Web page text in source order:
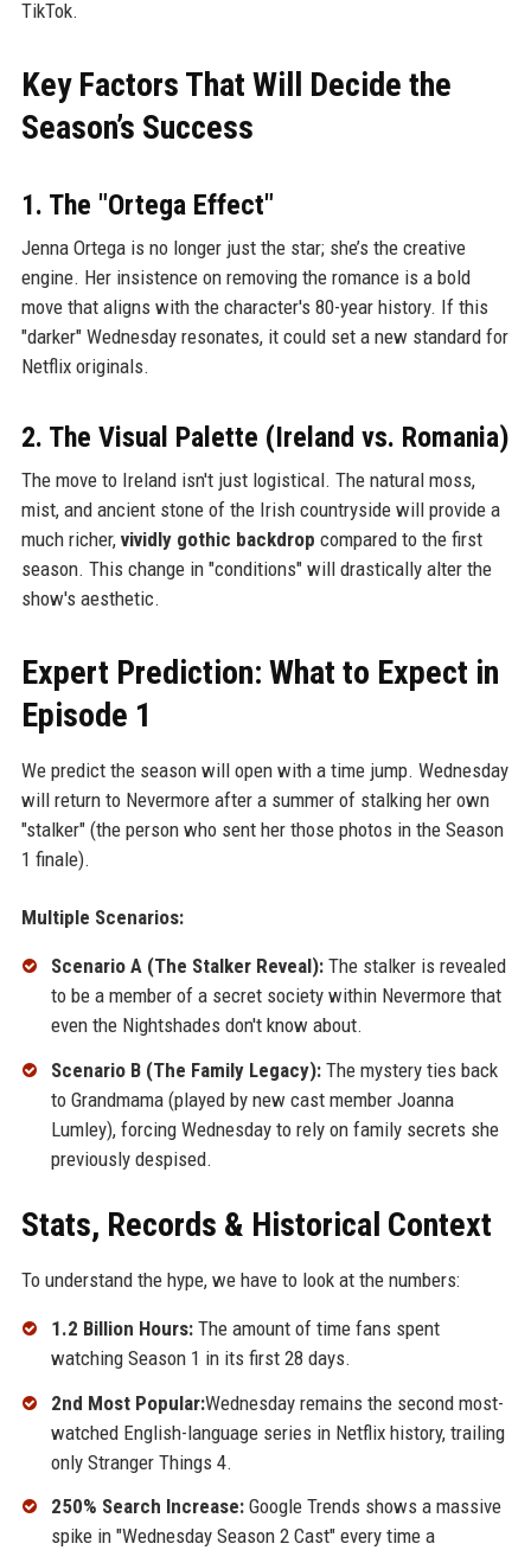
TikTok.
Key Factors That Will Decide the
Season’s Success
1. The "Ortega Effect"
Jenna Ortega is no longer just the star; she’s the creative
engine. Her insistence on removing the romance is a bold
move that aligns with the character's 80-year history. If this
"darker" Wednesday resonates, it could set a new standard for
Netflix originals.
2. The Visual Palette (Ireland vs. Romania)
The move to Ireland isn't just logistical. The natural moss,
mist, and ancient stone of the Irish countryside will provide a
much richer, vividly gothic backdrop compared to the first
season. This change in "conditions" will drastically alter the
show's aesthetic.
Expert Prediction: What to Expect in
Episode 1
We predict the season will open with a time jump. Wednesday
will return to Nevermore after a summer of stalking her own
"stalker" (the person who sent her those photos in the Season
1 finale).
Multiple Scenarios:
Scenario A (The Stalker Reveal):The stalker is revealed
to be a member of a secret society within Nevermore that
even the Nightshades don't know about.
Scenario B (The Family Legacy):The mystery ties back
to Grandmama (played by new cast member Joanna
Lumley), forcing Wednesday to rely on family secrets she
previously despised.
Stats, Records & Historical Context
To understand the hype, we have to look at the numbers:
1.2 Billion Hours:The amount of time fans spent
watching Season 1 in its first 28 days.
2nd Most Popular:Wednesday remains the second most-
watched English-language series in Netflix history, trailing
only Stranger Things 4.
250% Search Increase:Google Trends shows a massive
spike in "Wednesday Season 2 Cast" every time a